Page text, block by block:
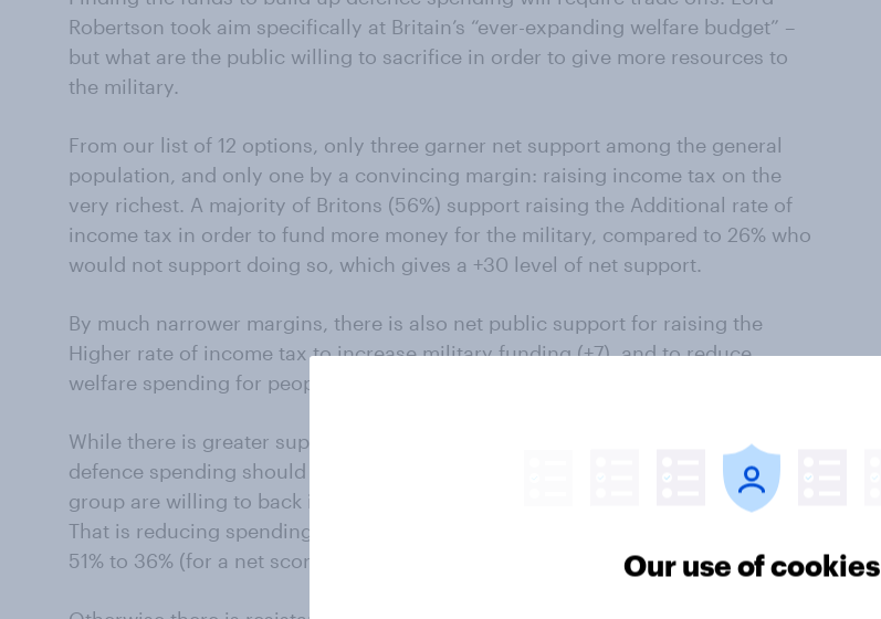
Robertson took aim specifically at Britain’s “ever-expanding welfare budget” –
but what are the public willing to sacrifice in order to give more resources to
the military.
From our list of 12 options, only three garner net support among the general
population, and only one by a convincing margin: raising income tax on the
very richest. A majority of Britons (56%) support raising the Additional rate of
income tax in order to fund more money for the military, compared to 26% who
would not support doing so, which gives a +30 level of net support.
By much narrower margins, there is also net public support for raising the
Higher rate of income tax to increase military funding (+7), and to reduce
welfare spending for people who are out of work (+6).
While there is greater support for these measures among Britons who say
defence spending should be increased, there is only one additional option this
group are willing to back in order to send more money to the armed forces.
That is reducing spending on renewable energy, which is backed by a rate of
51% to 36% (for a net score of +15).
Our use of cookies